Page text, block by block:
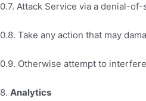
0.7. Attack Service via a denial-
0.8. Take any action that may
0.9. Otherwise attempt to
8. Analytics